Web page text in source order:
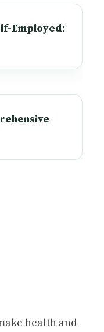
Employed:
health and